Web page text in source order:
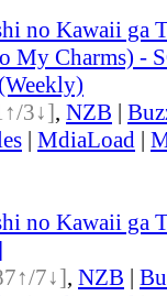
no Kawaii ga
My Charms) -
3↓], NZB |
| MdiaLoad |
no Kawaii ga
7↓], NZB |